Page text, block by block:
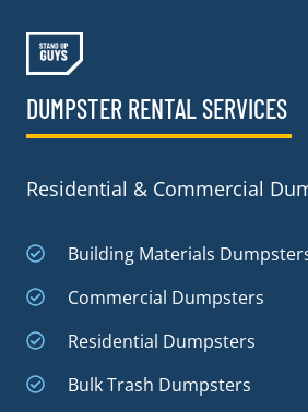
DUMPSTER RENTAL SERVICES
Residential & Commercial
Building Materials
Commercial Dumpsters
Residential Dumpsters
Bulk Trash Dumpsters